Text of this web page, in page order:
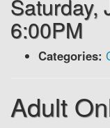
Saturday,
6:00PM
Categories:
Adult